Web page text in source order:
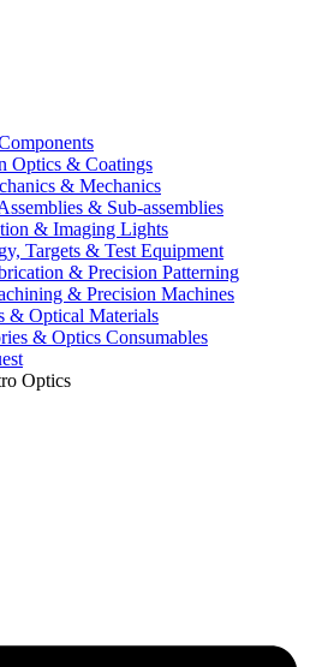
Optics & Coatings
& Mechanics
& Sub-assemblies
& Imaging Lights
Targets & Test Equipment
& Precision Patterning
& Precision Machines
& Optical Materials
& Optics Consumables
Optics